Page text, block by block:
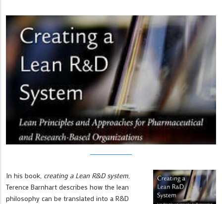
In his book, creating a Lean R&D system
Terence Barnhart describes how the lean
philosophy can be translated into a R&D